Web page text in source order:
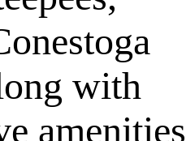
with
amenities